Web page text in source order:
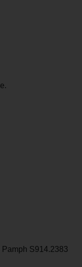
S914.2383